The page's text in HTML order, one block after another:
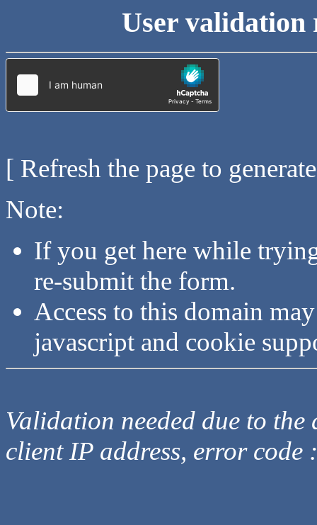
User validation
[ Refresh the page to
Note:
If you get here while
re-submit the form.
Access to this domain
javascript and cookie
Validation needed due to
client IP address, error code